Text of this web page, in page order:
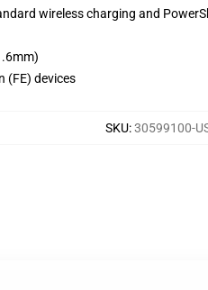
wireless charging and
(FE) devices
SKU:30599100-